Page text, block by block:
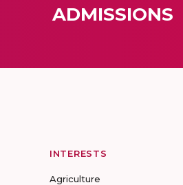
ADMISSIONS
INTERESTS
Agriculture